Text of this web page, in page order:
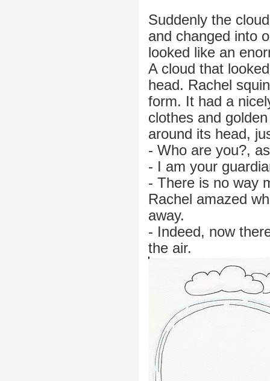
Suddenly the
and changed into
looked like an
A cloud that
head. Rachel
form. It had a
clothes and
around its head,
- Who are you?,
- I am your
- There is no way
Rachel amazed
away.
- Indeed, now
the air.